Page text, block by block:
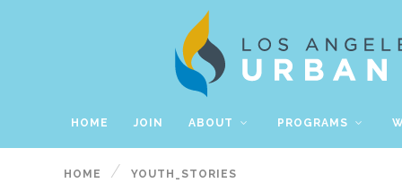
HOME JOIN ABOUT PROGRAMS
HOME / YOUTH_STORIES